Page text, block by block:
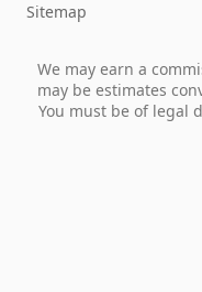
Sitemap
We may earn a
may be estimates
You must be of legal